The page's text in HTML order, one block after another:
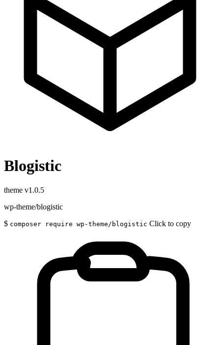
Blogistic
theme v1.0.5
wp-theme/blogistic
$ composer require wp-theme/blogistic Click to copy